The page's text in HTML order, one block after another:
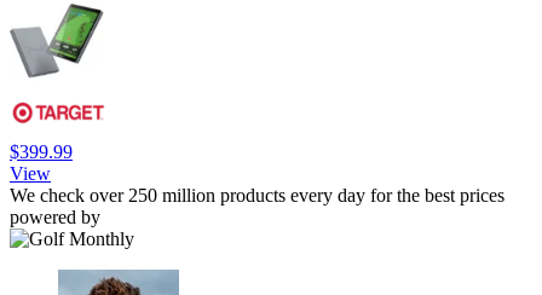
$399.99
View
We check over 250 million products every day for the best prices
powered by